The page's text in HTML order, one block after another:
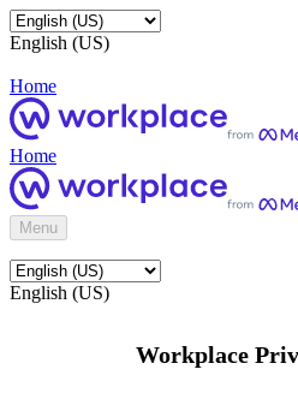
English (US)
Home
Home
Menu
English (US)
Workplace